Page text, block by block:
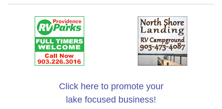
Click here to promote your
lake focused business!